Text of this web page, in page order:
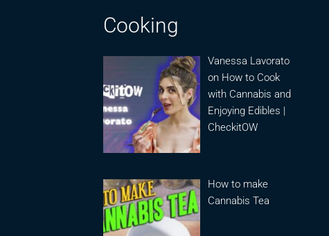
Cooking
Vanessa Lavorato
on How to Cook
with Cannabis and
Enjoying Edibles |
CheckitOW
How to make
Cannabis Tea